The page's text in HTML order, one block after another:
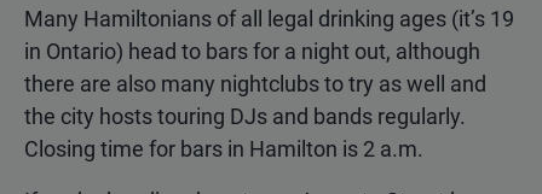
Many Hamiltonians of all legal drinking ages (it’s 19
in Ontario) head to bars for a night out, although
there are also many nightclubs to try as well and
the city hosts touring DJs and bands regularly.
Closing time for bars in Hamilton is 2 a.m.